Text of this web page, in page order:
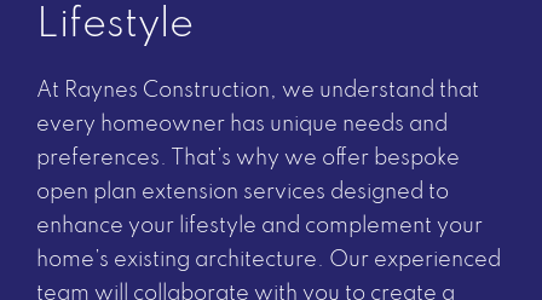
Lifestyle
At Raynes Construction, we understand that
every homeowner has unique needs and
preferences. That’s why we offer bespoke
open plan extension services designed to
enhance your lifestyle and complement your
home’s existing architecture. Our experienced
team will collaborate with you to create a